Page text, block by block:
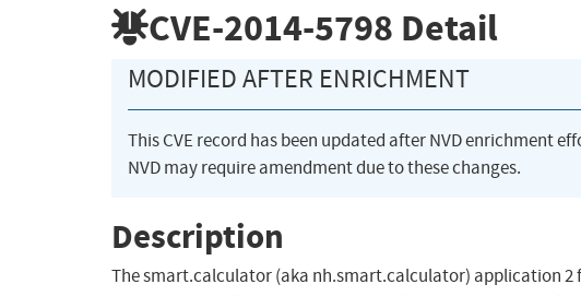
CVE-2014-5798 Detail
MODIFIED AFTER ENRICHMENT
This CVE record has been updated after NVD enrichment
NVD may require amendment due to these changes.
Description
The smart.calculator (aka nh.smart.calculator) application 2